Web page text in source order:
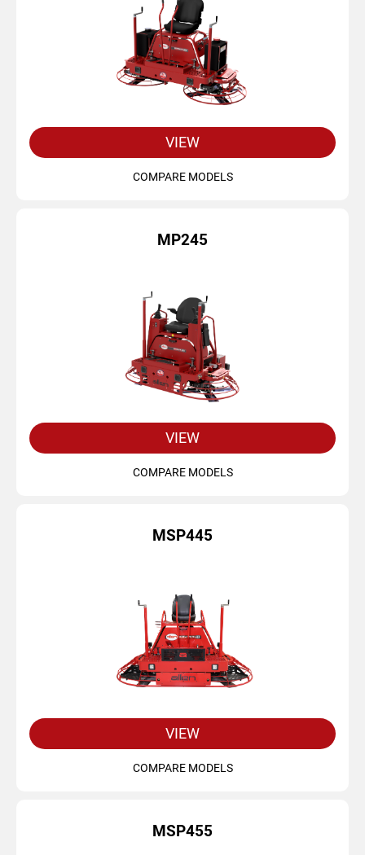
VIEW
COMPARE MODELS
MP245
VIEW
COMPARE MODELS
MSP445
VIEW
COMPARE MODELS
MSP455